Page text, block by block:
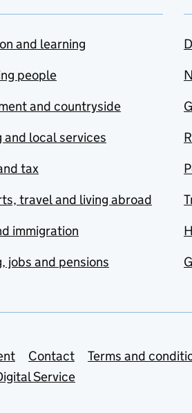
and learning
people
and countryside
and local services
tax
travel and living abroad
immigration
jobs and pensions
Contact
Terms and
Service